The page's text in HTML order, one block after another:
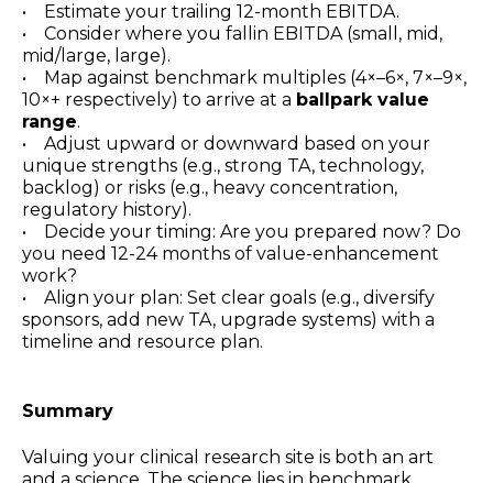
• Estimate your trailing 12-month EBITDA.
• Consider where you fallin EBITDA (small, mid,
mid/large, large).
• Map against benchmark multiples (4×–6×, 7×–9×,
10×+ respectively) to arrive at a ballpark value
range.
• Adjust upward or downward based on your
unique strengths (e.g., strong TA, technology,
backlog) or risks (e.g., heavy concentration,
regulatory history).
• Decide your timing: Are you prepared now? Do
you need 12-24 months of value-enhancement
work?
• Align your plan: Set clear goals (e.g., diversify
sponsors, add new TA, upgrade systems) with a
timeline and resource plan.
Summary
Valuing your clinical research site is both an art